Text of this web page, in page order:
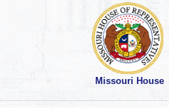
Missouri House